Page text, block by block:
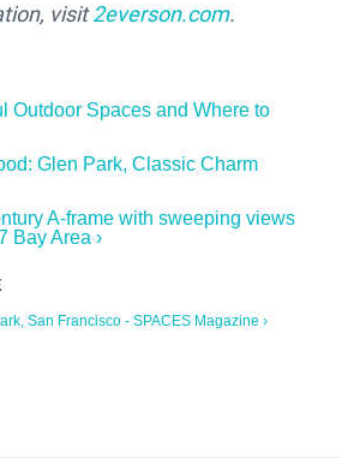
visit2everson.com.
Outdoor Spaces and Where to
Glen Park, Classic Charm
A-frame with sweeping views
Bay Area ›
San Francisco - SPACES Magazine ›